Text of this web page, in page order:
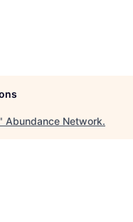
" Abundance Network.